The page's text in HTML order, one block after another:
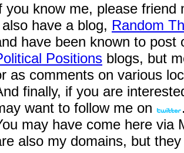
you know me, please friend
also have a blog, Random
have been known to
Positions blogs, but
as comments on various
finally, if you are
want to follow me on
may have come here via
also my domains, but